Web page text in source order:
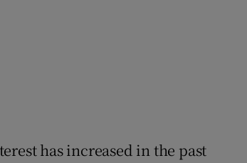
has increased in the past